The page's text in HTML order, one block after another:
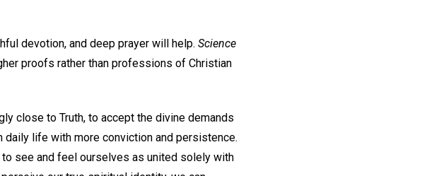
devotion, and deep prayer will help. Science
proofs rather than professions of Christian
close to Truth, to accept the divine demands
life with more conviction and persistence.
see and feel ourselves as united solely with